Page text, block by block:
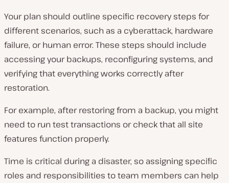
Your plan should outline specific recovery steps for
different scenarios, such as a cyberattack, hardware
failure, or human error. These steps should include
accessing your backups, reconfiguring systems, and
verifying that everything works correctly after
restoration.
For example, after restoring from a backup, you might
need to run test transactions or check that all site
features function properly.
Time is critical during a disaster, so assigning specific
roles and responsibilities to team members can help